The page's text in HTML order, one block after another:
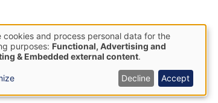
cookies and process personal data for the
purposes: Functional, Advertising and
& Embedded external content.
Decline Accept